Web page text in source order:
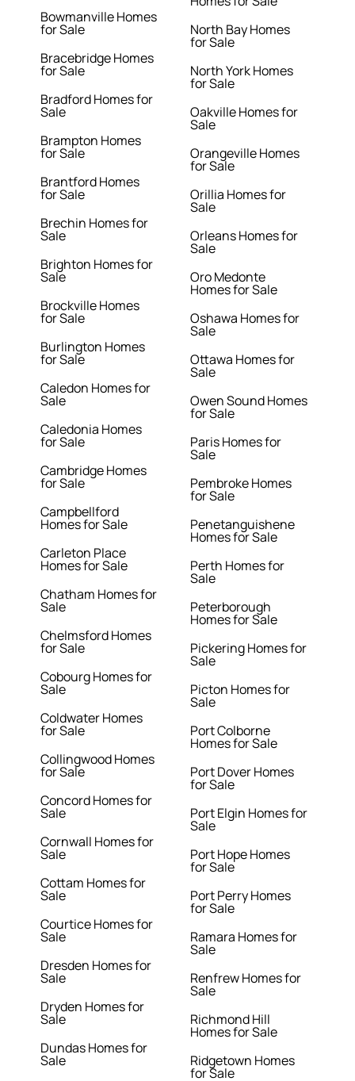
Bowmanville Homes
for Sale
Bracebridge Homes
for Sale
Bradford Homes for
Sale
Brampton Homes
for Sale
Brantford Homes
for Sale
Brechin Homes for
Sale
Brighton Homes for
Sale
Brockville Homes
for Sale
Burlington Homes
for Sale
Caledon Homes for
Sale
Caledonia Homes
for Sale
Cambridge Homes
for Sale
Campbellford
Homes for Sale
Carleton Place
Homes for Sale
Chatham Homes for
Sale
Chelmsford Homes
for Sale
Cobourg Homes for
Sale
Coldwater Homes
for Sale
Collingwood Homes
for Sale
Concord Homes for
Sale
Cornwall Homes for
Sale
Cottam Homes for
Sale
Courtice Homes for
Sale
Dresden Homes for
Sale
Dryden Homes for
Sale
Dundas Homes for
Sale
North Bay Homes
for Sale
North York Homes
for Sale
Oakville Homes for
Sale
Orangeville Homes
for Sale
Orillia Homes for
Sale
Orleans Homes for
Sale
Oro Medonte
Homes for Sale
Oshawa Homes for
Sale
Ottawa Homes for
Sale
Owen Sound Homes
for Sale
Paris Homes for
Sale
Pembroke Homes
for Sale
Penetanguishene
Homes for Sale
Perth Homes for
Sale
Peterborough
Homes for Sale
Pickering Homes for
Sale
Picton Homes for
Sale
Port Colborne
Homes for Sale
Port Dover Homes
for Sale
Port Elgin Homes for
Sale
Port Hope Homes
for Sale
Port Perry Homes
for Sale
Ramara Homes for
Sale
Renfrew Homes for
Sale
Richmond Hill
Homes for Sale
Ridgetown Homes
for Sale